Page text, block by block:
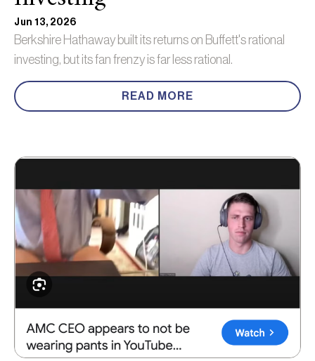
Jun 13, 2026
Berkshire Hathaway built its returns on Buffett's rational
investing, but its fan frenzy is far less rational.
READ MORE